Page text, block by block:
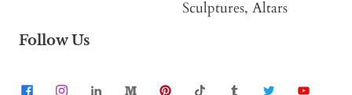
Sculptures, Altars
Follow Us